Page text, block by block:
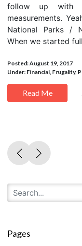
follow up with
measurements.
National Parks /
When we started
Posted: August 19, 2017
Under: Financial, Frugality,
Read Me
Pages